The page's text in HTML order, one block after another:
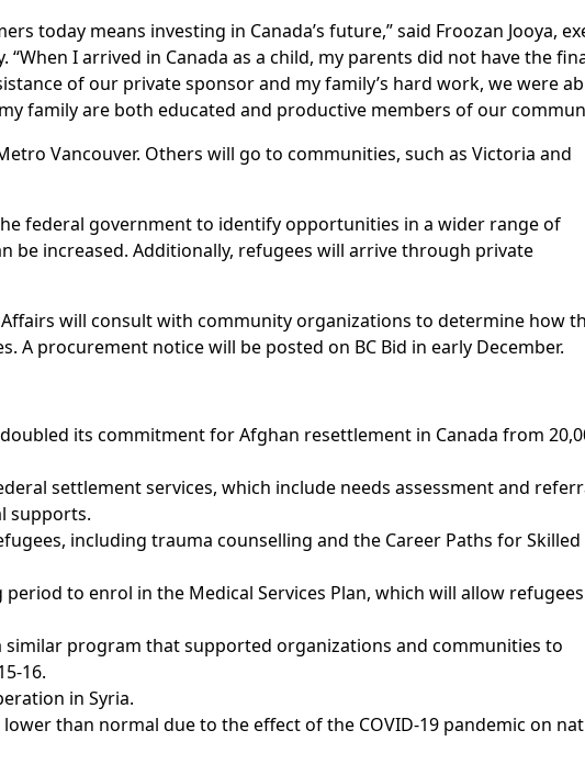
today means investing in Canada’s future,” said Froozan Jooya,
I arrived in Canada as a child, my parents did not have the
of our private sponsor and my family’s hard work, we were
family are both educated and productive members of our
Vancouver. Others will go to communities, such as Victoria and
federal government to identify opportunities in a wider range of
be increased. Additionally, refugees will arrive through private
will consult with community organizations to determine how
A procurement notice will be posted on BC Bid in early December.
its commitment for Afghan resettlement in Canada from
settlement services, which include needs assessment and
supports.
including trauma counselling and the Career Paths for Skilled
to enrol in the Medical Services Plan, which will allow
similar program that supported organizations and communities to
16.
in Syria.
lower than normal due to the effect of the COVID-19 pandemic on